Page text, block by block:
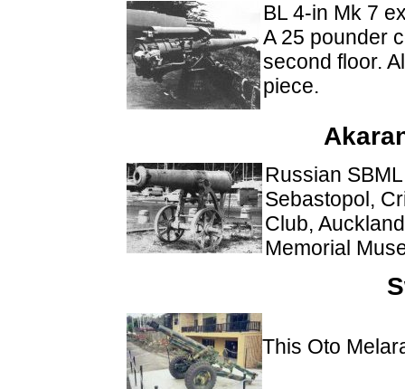
BL 4-in Mk 7
A 25 pounder
second floor.
piece.
Russian
Sebastopol,
Club,
Memorial
This Oto